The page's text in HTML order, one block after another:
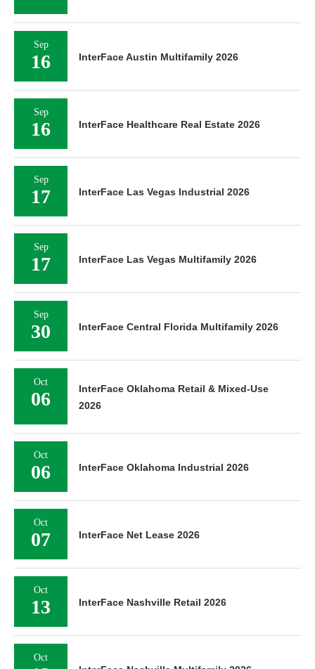
Sep
16 InterFace Austin Multifamily 2026
Sep
16 InterFace Healthcare Real Estate 2026
Sep
17 InterFace Las Vegas Industrial 2026
Sep
17 InterFace Las Vegas Multifamily 2026
Sep
30 InterFace Central Florida Multifamily 2026
Oct
06
InterFace Oklahoma Retail & Mixed-Use
2026
Oct
06 InterFace Oklahoma Industrial 2026
Oct
07 InterFace Net Lease 2026
Oct
13 InterFace Nashville Retail 2026
Oct